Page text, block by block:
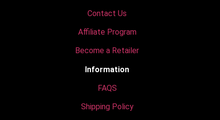
Contact Us
Affiliate Program
Become a Retailer
Information
FAQS
Shipping Policy